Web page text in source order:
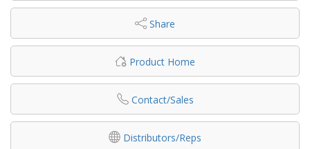
Share
Product Home
Contact/Sales
Distributors/Reps